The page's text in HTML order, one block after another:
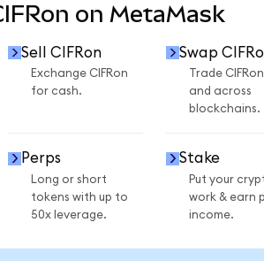
on MetaMask
Sell CIFRon
Exchange CIFRon
for cash.
Swap
Trade
and across
blockchains.
Perps
Long or short
tokens with up to
50x leverage.
Stake
Put your
work & earn
income.